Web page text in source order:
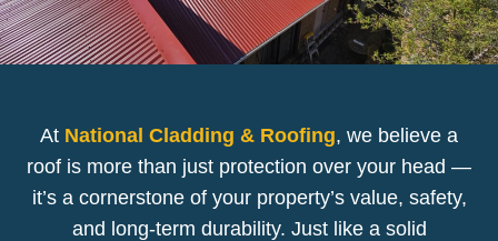
At National Cladding & Roofing, we believe a
roof is more than just protection over your head —
it’s a cornerstone of your property’s value, safety,
and long-term durability. Just like a solid